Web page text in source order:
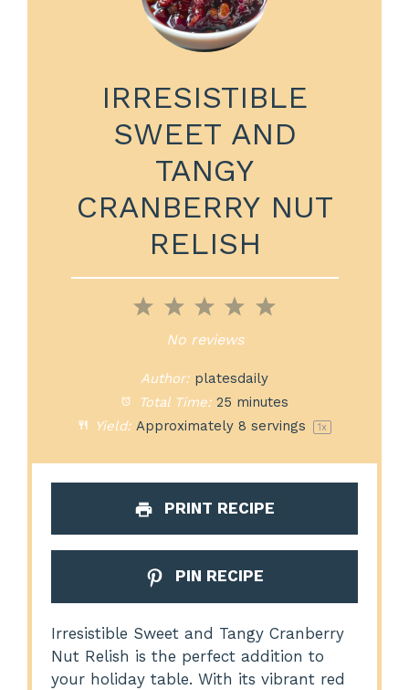
IRRESISTIBLE
SWEET AND
TANGY
CRANBERRY NUT
RELISH
5
4
Stars
3
Stars
2
Stars
1
Star
No reviews
Author: platesdaily
Total Time: 25 minutes
Yield: Approximately 8 servings 1x
PRINT RECIPE
PIN RECIPE
Irresistible Sweet and Tangy Cranberry
Nut Relish is the perfect addition to
your holiday table. With its vibrant red